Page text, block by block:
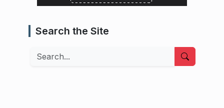
Search the Site
Search